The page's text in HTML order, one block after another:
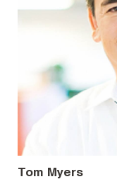
Tom Myers